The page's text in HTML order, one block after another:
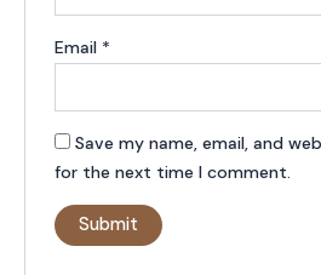
Email *
Save my name, email, and
for the next time I comment.